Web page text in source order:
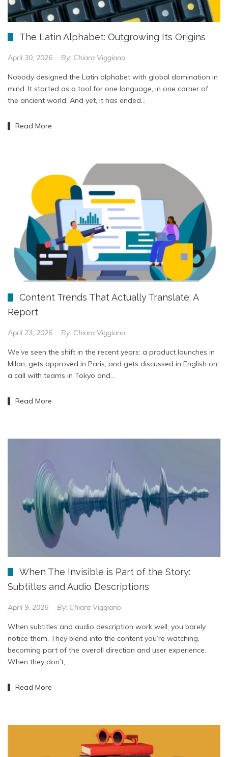
The Latin Alphabet: Outgrowing Its Origins
April 30, 2026 By: Chiara Viggiano
Nobody designed the Latin alphabet with global domination in
mind. It started as a tool for one language, in one corner of
the ancient world. And yet, it has ended…
Read More
Content Trends That Actually Translate: A
Report
April 23, 2026 By: Chiara Viggiano
We’ve seen the shift in the recent years: a product launches in
Milan, gets approved in Paris, and gets discussed in English on
a call with teams in Tokyo and…
Read More
When The Invisible is Part of the Story:
Subtitles and Audio Descriptions
April 9, 2026 By: Chiara Viggiano
When subtitles and audio description work well, you barely
notice them. They blend into the content you’re watching,
becoming part of the overall direction and user experience.
When they don’t,…
Read More